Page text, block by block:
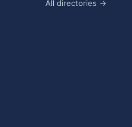
All directories →